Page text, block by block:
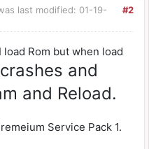
#2
last modified: 01-19-
Rom but when load
and
and Reload.
Service Pack 1.